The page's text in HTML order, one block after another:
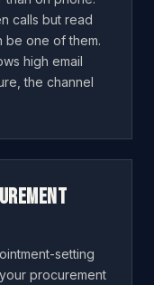
calls but read
be one of them.
high email
the channel
setting
procurement